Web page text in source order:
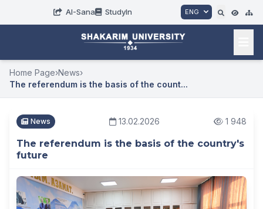
AI-Sana StudyIn ENG
Home Page›News›
The referendum is the basis of the count...
News 13.02.2026 1 948
The referendum is the basis of the country's
future